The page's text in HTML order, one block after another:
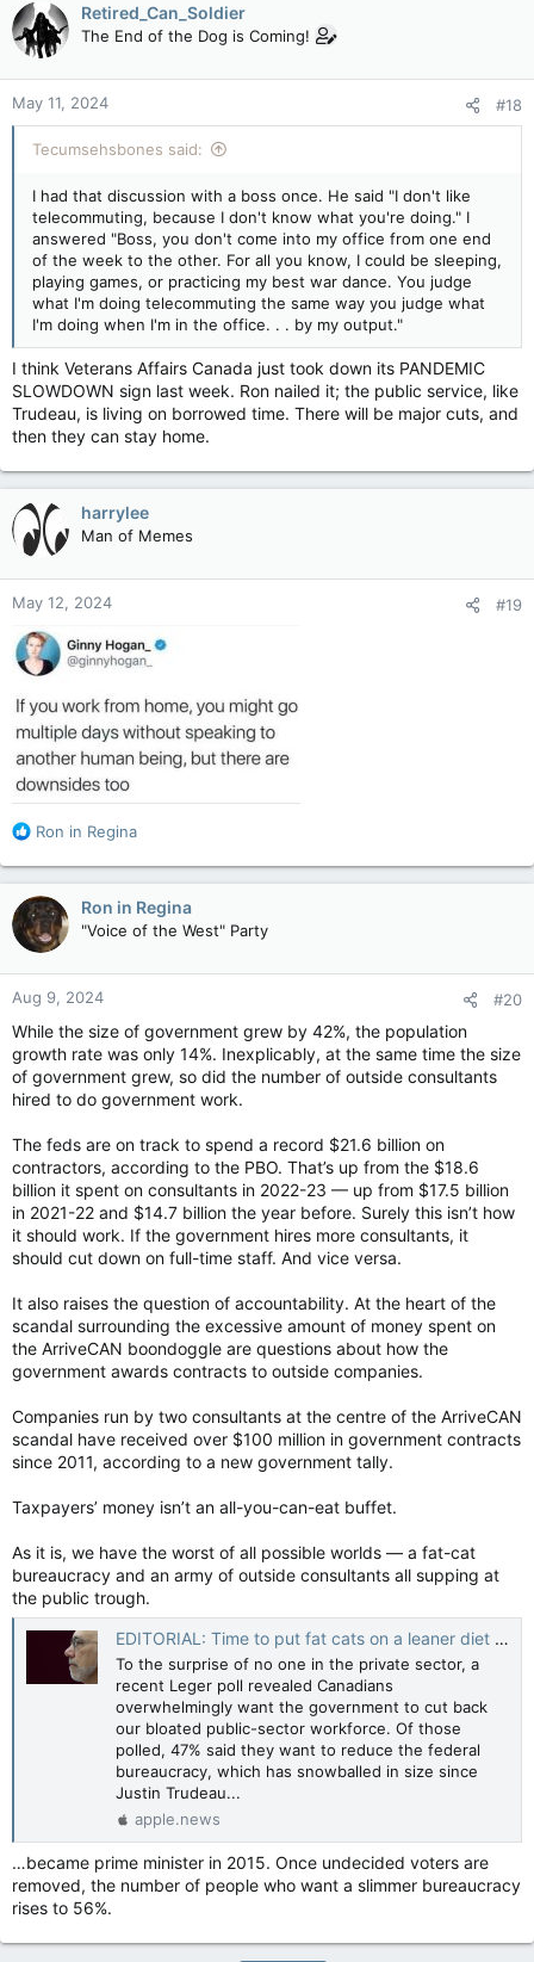
t
i
o
n
s
:
Retired_Can_Soldier
The End of the Dog is Coming!
May 11, 2024 #18
Tecumsehsbones said:
I had that discussion with a boss once. He said "I don't like
telecommuting, because I don't know what you're doing." I
answered "Boss, you don't come into my office from one end
of the week to the other. For all you know, I could be sleeping,
playing games, or practicing my best war dance. You judge
what I'm doing telecommuting the same way you judge what
I'm doing when I'm in the office. . . by my output."
I think Veterans Affairs Canada just took down its PANDEMIC
SLOWDOWN sign last week. Ron nailed it; the public service, like
Trudeau, is living on borrowed time. There will be major cuts, and
then they can stay home.
harrylee
Man of Memes
May 12, 2024 #19
R
a
c
t
i
o
n
s
:
Ron in Regina
Ron in Regina
"Voice of the West" Party
Aug 9, 2024 #20
While the size of government grew by 42%, the population
growth rate was only 14%. Inexplicably, at the same time the size
of government grew, so did the number of outside consultants
hired to do government work.
The feds are on track to spend a record $21.6 billion on
contractors, according to the PBO. That’s up from the $18.6
billion it spent on consultants in 2022-23 — up from $17.5 billion
in 2021-22 and $14.7 billion the year before. Surely this isn’t how
it should work. If the government hires more consultants, it
should cut down on full-time staff. And vice versa.
It also raises the question of accountability. At the heart of the
scandal surrounding the excessive amount of money spent on
the ArriveCAN boondoggle are questions about how the
government awards contracts to outside companies.
Companies run by two consultants at the centre of the ArriveCAN
scandal have received over $100 million in government contracts
since 2011, according to a new government tally.
Taxpayers’ money isn’t an all-you-can-eat buffet.
As it is, we have the worst of all possible worlds — a fat-cat
bureaucracy and an army of outside consultants all supping at
the public trough.
EDITORIAL: Time to put fat cats on a leaner diet — Toronto Sun
To the surprise of no one in the private sector, a
recent Leger poll revealed Canadians
overwhelmingly want the government to cut back
our bloated public-sector workforce. Of those
polled, 47% said they want to reduce the federal
bureaucracy, which has snowballed in size since
Justin Trudeau...
apple.news
…became prime minister in 2015. Once undecided voters are
removed, the number of people who want a slimmer bureaucracy
rises to 56%.